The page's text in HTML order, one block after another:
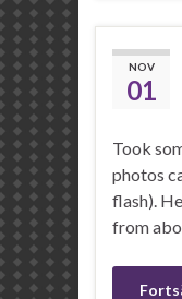
NOV
01
Took
photos
flash).
from